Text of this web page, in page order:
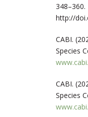
348–360.
http://
CABI.
Species
CABI.
Species